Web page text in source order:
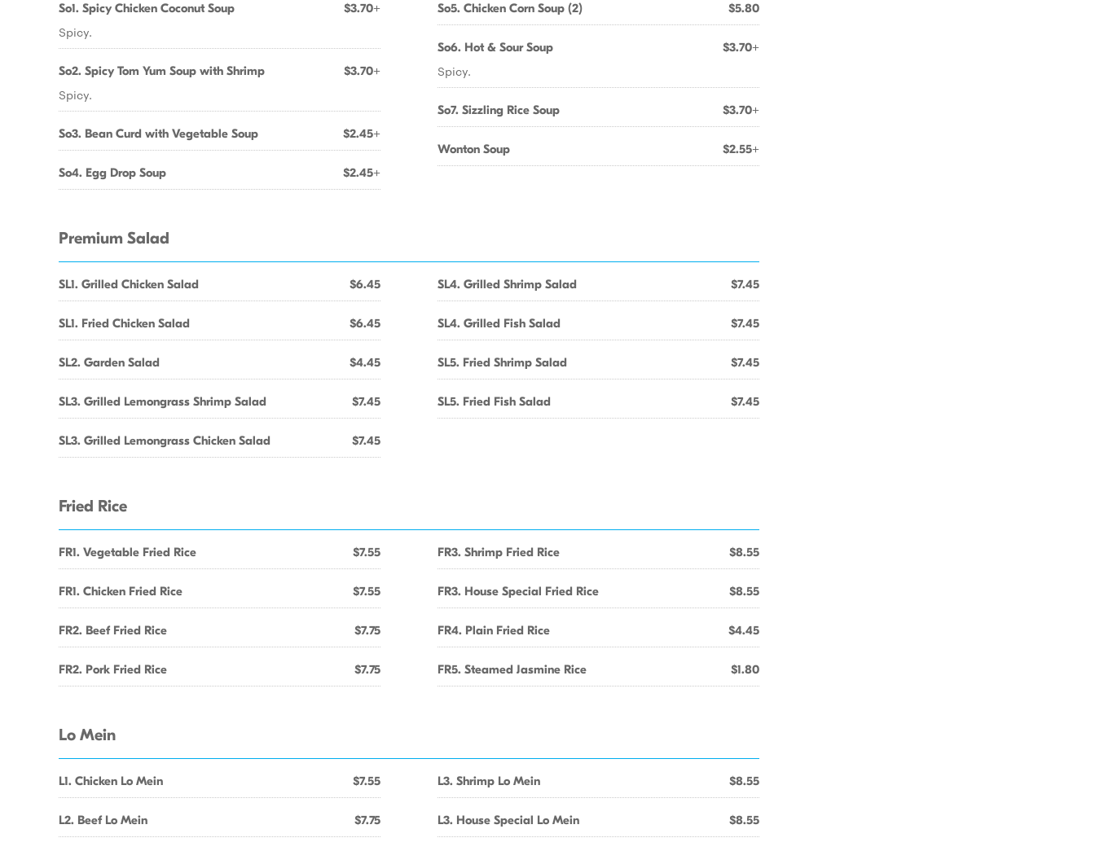
So1. Spicy Chicken Coconut Soup $3.70+
Spicy.
So2. Spicy Tom Yum Soup with Shrimp $3.70+
Spicy.
So3. Bean Curd with Vegetable Soup $2.45+
So4. Egg Drop Soup $2.45+
So5. Chicken Corn Soup (2) $5.80
So6. Hot & Sour Soup $3.70+
Spicy.
So7. Sizzling Rice Soup $3.70+
Wonton Soup $2.55+
Premium Salad
SL1. Grilled Chicken Salad $6.45
SL1. Fried Chicken Salad $6.45
SL2. Garden Salad $4.45
SL3. Grilled Lemongrass Shrimp Salad $7.45
SL3. Grilled Lemongrass Chicken Salad $7.45
SL4. Grilled Shrimp Salad $7.45
SL4. Grilled Fish Salad $7.45
SL5. Fried Shrimp Salad $7.45
SL5. Fried Fish Salad $7.45
Fried Rice
FR1. Vegetable Fried Rice $7.55
FR1. Chicken Fried Rice $7.55
FR2. Beef Fried Rice $7.75
FR2. Pork Fried Rice $7.75
FR3. Shrimp Fried Rice $8.55
FR3. House Special Fried Rice $8.55
FR4. Plain Fried Rice $4.45
FR5. Steamed Jasmine Rice $1.80
Lo Mein
L1. Chicken Lo Mein $7.55
L2. Beef Lo Mein $7.75
L3. Shrimp Lo Mein $8.55
L3. House Special Lo Mein $8.55